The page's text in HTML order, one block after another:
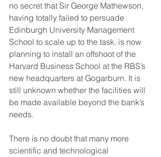
no secret that Sir George Mathewson,
having totally failed to persuade
Edinburgh University Management
School to scale up to the task, is now
planning to install an offshoot of the
Harvard Business School at the RBS’s
new headquarters at Gogarburn. It is
still unknown whether the facilities will
be made available beyond the bank’s
needs.
There is no doubt that many more
scientific and technological